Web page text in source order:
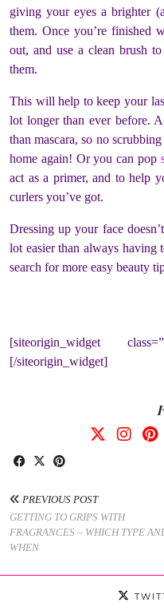
giving your eyes a brighter
them. Once you’re finished
out, and use a clean brush
them.
This will help to keep your
lot longer than ever before.
than mascara, so no
home again! Or you can pop
act as a primer, and to help
curlers you’ve got.
Dressing up your face
lot easier than always having
search for more easy beauty
[siteorigin_widget
[/siteorigin_widget]
PREVIOUS POST
GETTING TO GRIPS WITH
FRAGRANCES – WHICH TYPE
WHEN